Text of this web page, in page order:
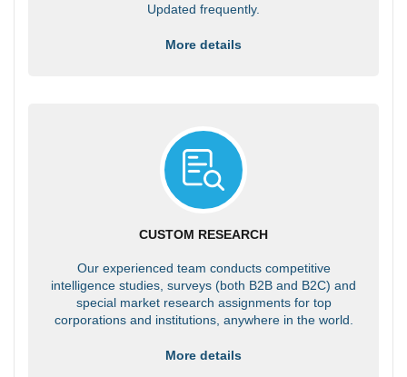
Updated frequently.
More details
CUSTOM RESEARCH
Our experienced team conducts competitive
intelligence studies, surveys (both B2B and B2C) and
special market research assignments for top
corporations and institutions, anywhere in the world.
More details